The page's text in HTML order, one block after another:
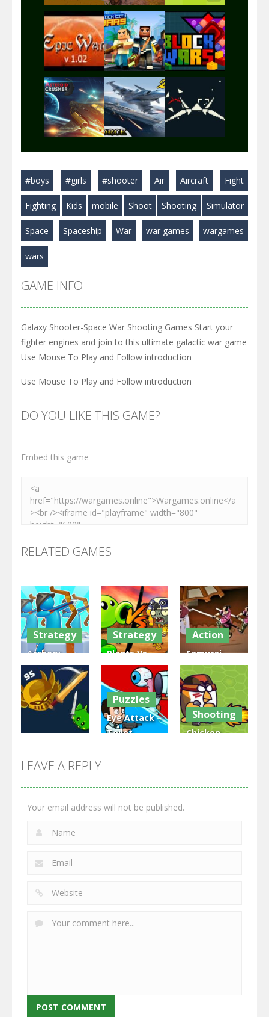
Play Play Play
Play Play
Play
#boys #girls #shooter Air Aircraft Fight
Fighting Kids mobile Shoot Shooting Simulator
Space Spaceship War war games wargames
wars
GAME INFO
Galaxy Shooter-Space War Shooting Games Start your
fighter engines and join to this ultimate galactic war game
Use Mouse To Play and Follow introduction
Use Mouse To Play and Follow introduction
DO YOU LIKE THIS GAME?
Embed this game
RELATED GAMES
Strategy
Archery
Bastions:
Castle War
3.32K
Strategy
Plants Vs
Zombies
War
2.48K
Action
Samurai
Rurouni
Wars
2.82K
GrowWars.io
2.66K
Puzzles
Eye Attack –
Toilet
2.96K
Shooting
Chicken
2.77K
LEAVE A REPLY
Your email address will not be published.